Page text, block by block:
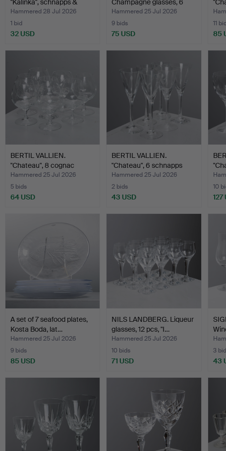
"Kalinka", schnapps &
selt…
Hammered 28 Jul 2026
1 bid
32 USD
Champagne glasses, 6
pcs, N…
Hammered 25 Jul 2026
9 bids
75 USD
11
85
BERTIL VALLIEN.
"Chateau", 8 cognac
glasse…
Hammered 25 Jul 2026
5 bids
64 USD
BERTIL VALLIEN.
"Chateau", 6 schnapps
glas…
Hammered 25 Jul 2026
2 bids
43 USD
gl…
10
127
A set of 7 seafood plates,
Kosta Boda, lat…
Hammered 25 Jul 2026
9 bids
85 USD
NILS LANDBERG. Liqueur
glasses, 12 pcs, "I…
Hammered 25 Jul 2026
10 bids
71 USD
3
43